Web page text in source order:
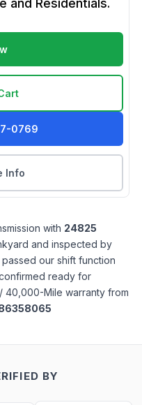
and Residentials.
0769
Info
with 24825
and inspected by
our shift function
ready for
40,000-Mile warranty from
BY